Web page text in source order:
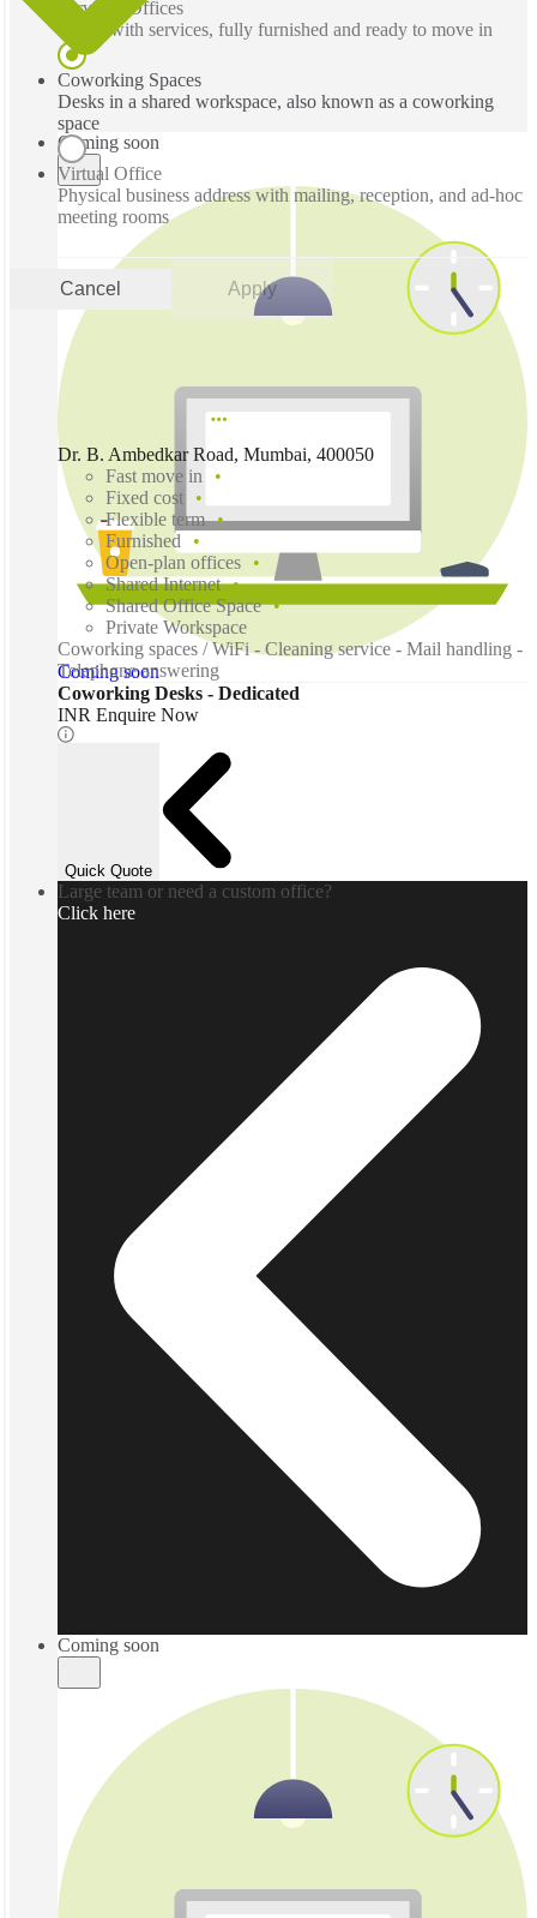
Serviced Offices
Office with services, fully furnished and ready to move in
Coworking Spaces
Desks in a shared workspace, also known as a coworking
space
Virtual Office
Physical business address with mailing, reception, and ad-hoc
meeting rooms
Cancel Apply
Coming soon
Coming soon
Dr. B. Ambedkar Road, Mumbai, 400050
Fast move in
Fixed cost
Flexible term
Furnished
Open-plan offices
Shared Internet
Shared Office Space
Private Workspace
Coworking spaces / WiFi - Cleaning service - Mail handling -
Telephone answering
Coworking Desks - Dedicated
INR Enquire Now
Quick Quote
Large team or need a custom office?
Click here
Coming soon